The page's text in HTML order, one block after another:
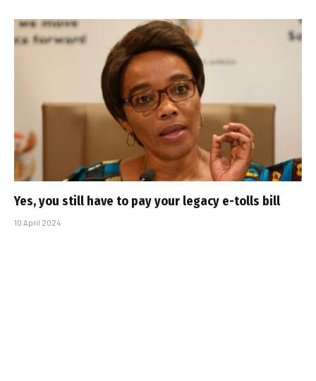
Yes, you still have to pay your legacy e-tolls bill
10 April 2024